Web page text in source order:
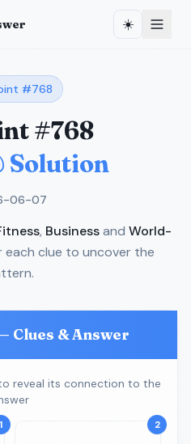
☀️
#768
#768
Solution
06-07
, Businessand World-
each clue to uncover the
Clues & Answer
reveal its connection to the
1 2